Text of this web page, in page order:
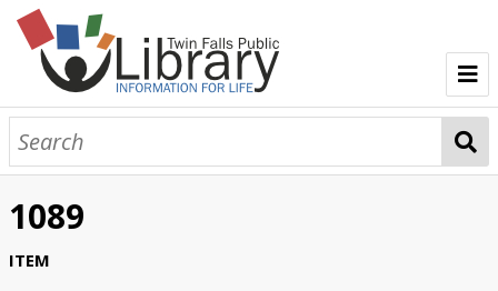
TFPL Collections
About Bisbee
Browse Bisbee Collection
1089
ITEM